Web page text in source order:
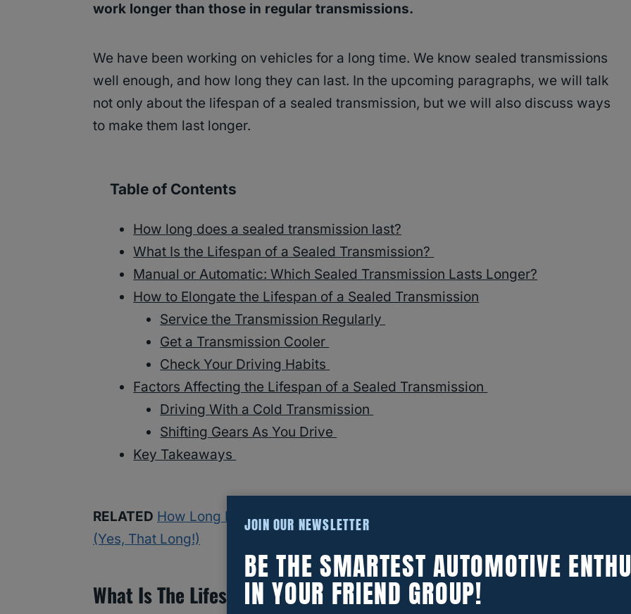
work longer than those in regular transmissions.
We have been working on vehicles for a long time. We know sealed transmissions
well enough, and how long they can last. In the upcoming paragraphs, we will talk
not only about the lifespan of a sealed transmission, but we will also discuss ways
to make them last longer.
Table of Contents
How long does a sealed transmission last?
What Is the Lifespan of a Sealed Transmission?
Manual or Automatic: Which Sealed Transmission Lasts Longer?
How to Elongate the Lifespan of a Sealed Transmission
Service the Transmission Regularly
Get a Transmission Cooler
Check Your Driving Habits
Factors Affecting the Lifespan of a Sealed Transmission
Driving With a Cold Transmission
Shifting Gears As You Drive
Key Takeaways
RELATED How Long Do Toyota Rav4 Transmissions Last and How Many Miles?
(Yes, That Long!)
What Is The Lifespan Of A Sealed Transmission?
JOIN OUR NEWSLETTER
BE THE SMARTEST AUTOMOTIVE
IN YOUR FRIEND GROUP!